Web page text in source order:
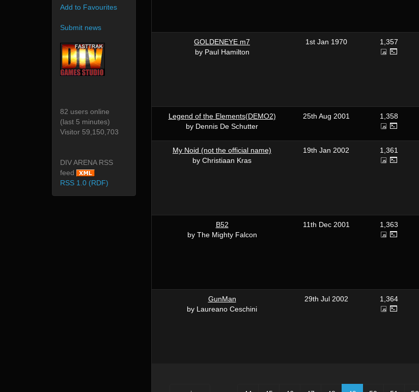
GOLDENEYE m7
by Paul Hamilton
1st Jan 1970 1,357
Legend of the Elements(DEMO2)
by Dennis De Schutter
25th Aug 2001 1,358
My Noid (not the official name)
by Christiaan Kras
19th Jan 2002 1,361
B52
by The Mighty Falcon
11th Dec 2001 1,363
GunMan
by Laureano Ceschini
29th Jul 2002 1,364
Add to Favourites
Submit news
82 users online
(last 5 minutes)
Visitor 59,150,703
DIV ARENA RSS
feed
RSS 1.0 (RDF)